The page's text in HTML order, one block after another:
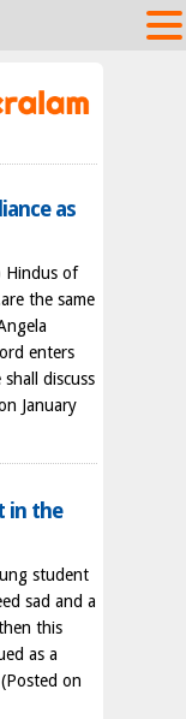
as
Hindus of
the same
enters
discuss
January
in the
student
sad and a
this
as a
(Posted on